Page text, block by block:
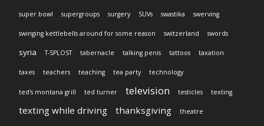
super bowl supergroups surgery SUVs swastika swerving
swinging kettlebells around for some reason switzerland swords
syria T-SPLOST tabernacle talking penis tattoos taxation
taxes teachers teaching tea party technology
ted's montana grill ted turner television testicles texting
texting while driving thanksgiving theatre